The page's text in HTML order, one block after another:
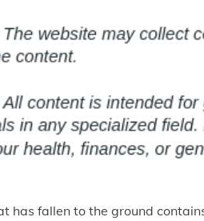
has fallen to the ground